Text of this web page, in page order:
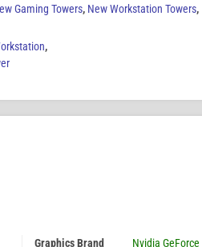
Gaming Towers, New Workstation Towers,
,
Graphics Brand
Nvidia